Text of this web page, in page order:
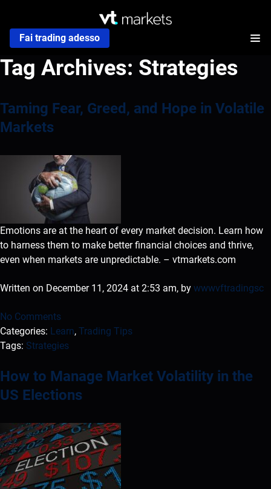
Fai trading adesso
Tag Archives: Strategies
Taming Fear, Greed, and Hope in Volatile
Markets
Emotions are at the heart of every market decision. Learn how
to harness them to make better financial choices and thrive,
even when markets are unpredictable. – vtmarkets.com
Written on December 11, 2024 at 2:53 am, by wwwvftradingsc
No Comments
Categories: Learn, Trading Tips
Tags: Strategies
How to Manage Market Volatility in the
US Elections